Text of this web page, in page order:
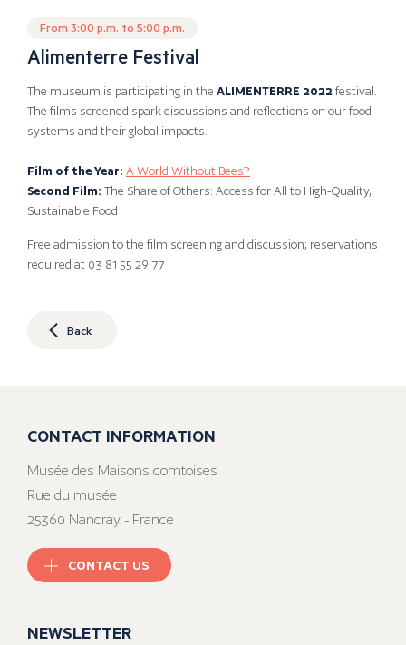
From 3:00 p.m. to 5:00 p.m.
Alimenterre Festival
The museum is participating in the ALIMENTERRE 2022 festival.
The films screened spark discussions and reflections on our food
systems and their global impacts.
Film of the Year: A World Without Bees?
Second Film: The Share of Others: Access for All to High-Quality,
Sustainable Food
Free admission to the film screening and discussion; reservations
required at 03 81 55 29 77
Back
CONTACT INFORMATION
Musée des Maisons comtoises
Rue du musée
25360 Nancray - France
CONTACT US
NEWSLETTER